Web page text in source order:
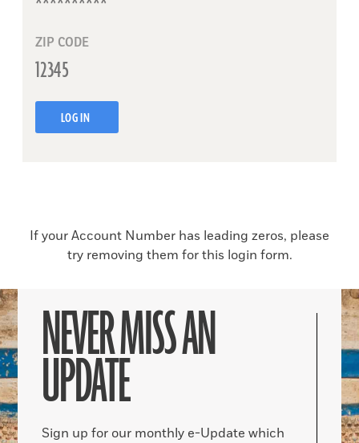
ZIP CODE
LOG IN
If your Account Number has leading zeros, please
try removing them for this login form.
NEVER MISS AN
UPDATE
Sign up for our monthly e-Update which